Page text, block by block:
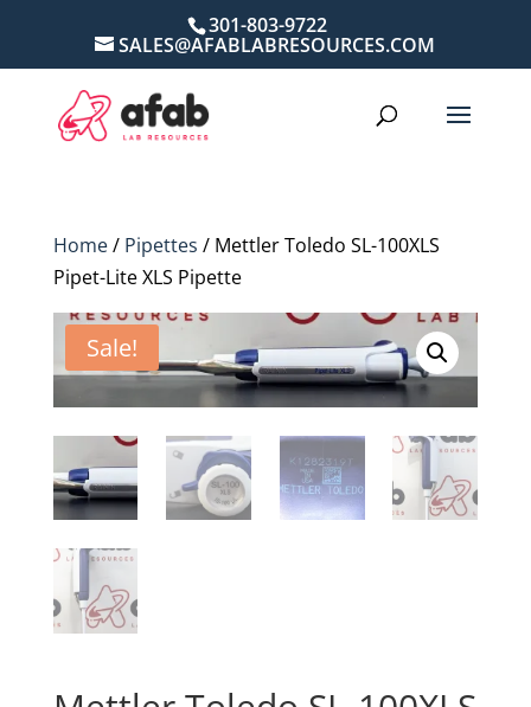
301-803-9722
SALES@AFABLABRESOURCES.COM
Home/ Pipettes / Mettler Toledo SL-100XLS
Pipet-Lite XLS Pipette
Sale!